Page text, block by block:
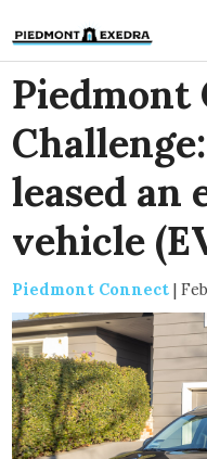
Piedmont
leased an
vehicle
Piedmont Connect |